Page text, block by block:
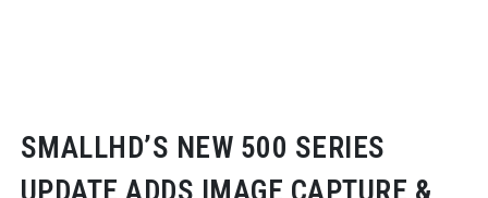
SMALLHD’S NEW 500 SERIES